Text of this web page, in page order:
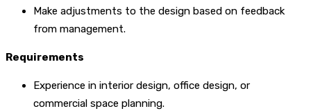
Make adjustments to the design based on feedback
from management.
Requirements
Experience in interior design, office design, or
commercial space planning.